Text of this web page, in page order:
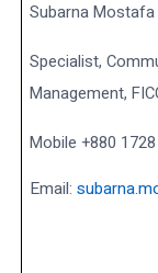
Subarna Mostafa
Specialist,
Management,
Mobile +880
Email: